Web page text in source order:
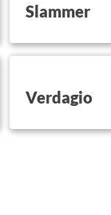
Slammer
Verdagio